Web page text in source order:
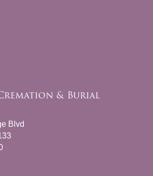
& Burial
Blvd